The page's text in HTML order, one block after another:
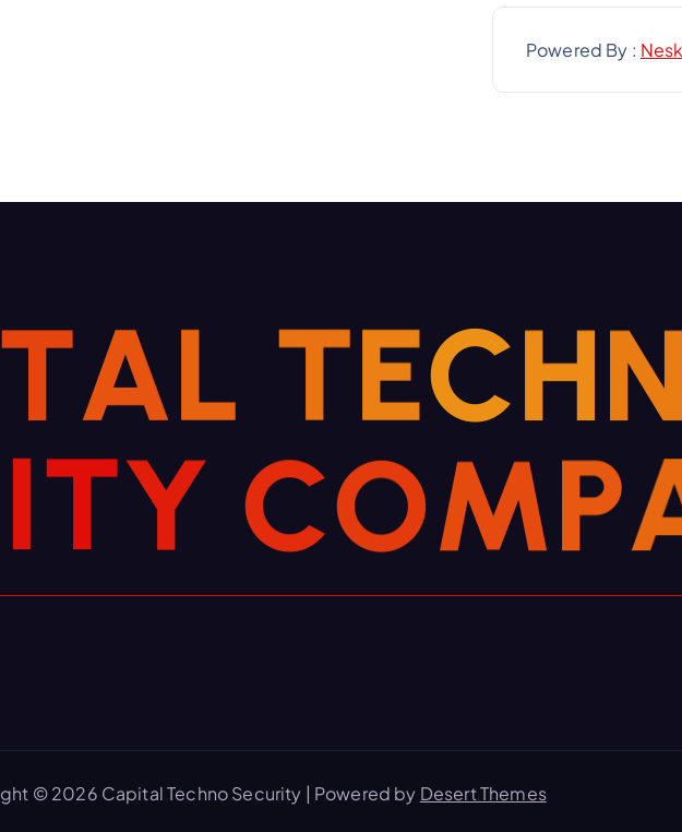
Powered By :
TAL TECHN
ITY COMP
© 2026 Capital Techno Security | Powered by Desert Themes